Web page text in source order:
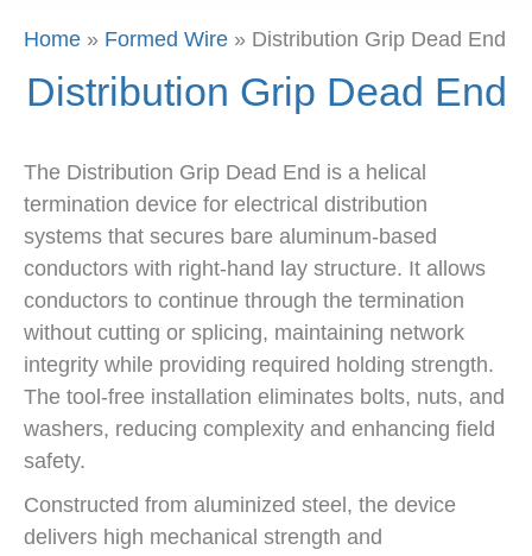
Home » Formed Wire » Distribution Grip Dead End
Distribution Grip Dead End
The Distribution Grip Dead End is a helical
termination device for electrical distribution
systems that secures bare aluminum-based
conductors with right-hand lay structure. It allows
conductors to continue through the termination
without cutting or splicing, maintaining network
integrity while providing required holding strength.
The tool-free installation eliminates bolts, nuts, and
washers, reducing complexity and enhancing field
safety.
Constructed from aluminized steel, the device
delivers high mechanical strength and